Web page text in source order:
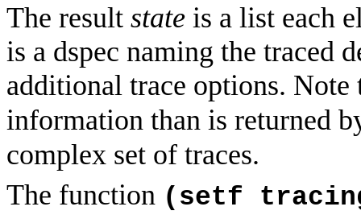
The result state is a list each
is a dspec naming the traced
additional trace options.
information than is returned
complex set of traces.
The function (setf